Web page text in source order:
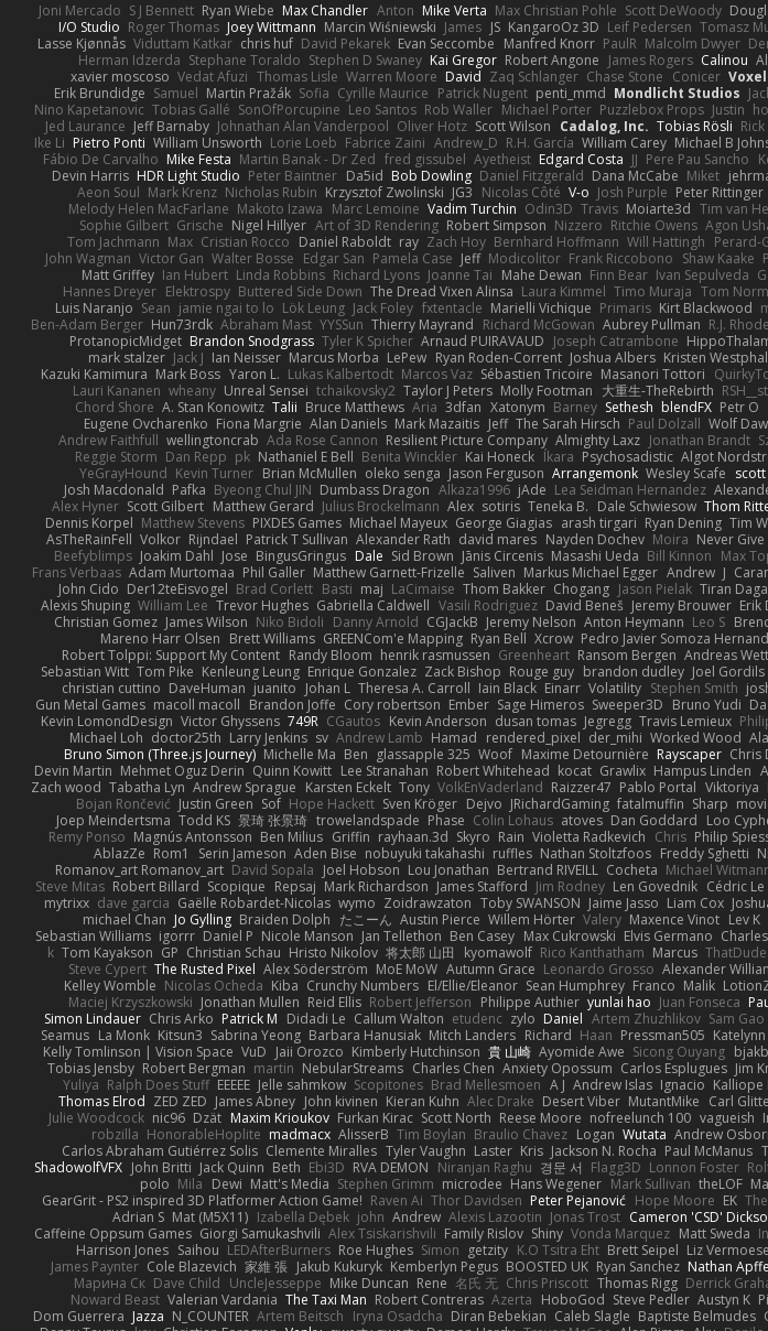
Joni Mercado S J Bennett Ryan Wiebe Max Chandler Anton Mike Verta Max Christian Pohle Scott DeWoody
I/O Studio Roger Thomas Joey Wittmann Marcin Wiśniewski James JS KangaroOz 3D Leif Pedersen Tomasz
Lasse Kjønnås Viduttam Katkar chris huf David Pekarek Evan Seccombe Manfred Knorr PaulR Malcolm Dwyer
Herman Idzerda Stephane Toraldo Stephen D Swaney Kai Gregor Robert Angone James Rogers Calinou
xavier moscoso Vedat Afuzi Thomas Lisle Warren Moore David Zaq Schlanger Chase Stone Conicer
Erik Brundidge Samuel Martin Pražák Sofia Cyrille Maurice Patrick Nugent penti_mmd Mondlicht Studios
Nino Kapetanovic Tobias Gallé SonOfPorcupine Leo Santos Rob Waller Michael Porter Puzzlebox Props Justin
Jed Laurance Jeff Barnaby Johnathan Alan Vanderpool Oliver Hotz Scott Wilson Cadalog, Inc. Tobias Rösli
Ike Li Pietro Ponti William Unsworth Lorie Loeb Fabrice Zaini Andrew_D R.H. García William Carey Michael B
Fábio De Carvalho Mike Festa Martin Banak - Dr Zed fred gissubel Ayetheist Edgard Costa JJ Pere Pau Sancho
Devin Harris HDR Light Studio Peter Baintner Da5id Bob Dowling Daniel Fitzgerald Dana McCabe Miket
Aeon Soul Mark Krenz Nicholas Rubin Krzysztof Zwolinski JG3 Nicolas Côté V-o Josh Purple Peter Rittinger
Melody Helen MacFarlane Makoto Izawa Marc Lemoine Vadim Turchin Odin3D Travis Moiarte3d Tim van
Sophie Gilbert Grische Nigel Hillyer Art of 3D Rendering Robert Simpson Nizzero Ritchie Owens Agon
Tom Jachmann Max Cristian Rocco Daniel Raboldt ray Zach Hoy Bernhard Hoffmann Will Hattingh Perard-
John Wagman Victor Gan Walter Bosse Edgar San Pamela Case Jeff Modicolitor Frank Riccobono Shaw Kaake
Matt Griffey Ian Hubert Linda Robbins Richard Lyons Joanne Tai Mahe Dewan Finn Bear Ivan Sepulveda
Hannes Dreyer Elektrospy Buttered Side Down The Dread Vixen Alinsa Laura Kimmel Timo Muraja Tom
Luis Naranjo Sean jamie ngai to lo Lök Leung Jack Foley fxtentacle Marielli Vichique Primaris Kirt Blackwood
Ben-Adam Berger Hun73rdk Abraham Mast YYSSun Thierry Mayrand Richard McGowan Aubrey Pullman R.J.
ProtanopicMidget Brandon Snodgrass Tyler K Spicher Arnaud PUIRAVAUD Joseph Catrambone
mark stalzer Jack J Ian Neisser Marcus Morba LePew Ryan Roden-Corrent Joshua Albers Kristen Westphal
Kazuki Kamimura Mark Boss Yaron L. Lukas Kalbertodt Marcos Vaz Sébastien Tricoire Masanori Tottori
Lauri Kananen wheany Unreal Sensei tchaikovsky2 Taylor J Peters Molly Footman 大重生-TheRebirth
Chord Shore A. Stan Konowitz Talii Bruce Matthews Aria 3dfan Xatonym Barney Sethesh blendFX Petr O
Eugene Ovcharenko Fiona Margrie Alan Daniels Mark Mazaitis Jeff The Sarah Hirsch Paul Dolzall Wolf Daw
Andrew Faithfull wellingtoncrab Ada Rose Cannon Resilient Picture Company Almighty Laxz Jonathan Brandt
Reggie Storm Dan Repp pk Nathaniel E Bell Benita Winckler Kai Honeck Íkara Psychosadistic Algot
YeGrayHound Kevin Turner Brian McMullen oleko senga Jason Ferguson Arrangemonk Wesley Scafe
Josh Macdonald Pafka Byeong Chul JIN Dumbass Dragon Alkaza1996 jAde Lea Seidman Hernandez
Alex Hyner Scott Gilbert Matthew Gerard Julius Brockelmann Alex sotiris Teneka B. Dale Schwiesow Thom
Dennis Korpel Matthew Stevens PIXDES Games Michael Mayeux George Giagias arash tirgari Ryan Dening Tim
AsTheRainFell Volkor Rijndael Patrick T Sullivan Alexander Rath david mares Nayden Dochev Moira Never Give
Beefyblimps Joakim Dahl Jose BingusGringus Dale Sid Brown Jānis Circenis Masashi Ueda Bill Kinnon Max
Frans Verbaas Adam Murtomaa Phil Galler Matthew Garnett-Frizelle Saliven Markus Michael Egger Andrew J
John Cido Der12teEisvogel Brad Corlett Basti maj LaCimaise Thom Bakker Chogang Jason Pielak Tiran
Alexis Shuping William Lee Trevor Hughes Gabriella Caldwell Vasili Rodriguez David Beneš Jeremy Brouwer Erik
Christian Gomez James Wilson Niko Bidoli Danny Arnold CGJackB Jeremy Nelson Anton Heymann Leo S
Mareno Harr Olsen Brett Williams GREENCom'e Mapping Ryan Bell Xcrow Pedro Javier Somoza
Robert Tolppi: Support My Content Randy Bloom henrik rasmussen Greenheart Ransom Bergen Andreas
Sebastian Witt Tom Pike Kenleung Leung Enrique Gonzalez Zack Bishop Rouge guy brandon dudley Joel Gordils
christian cuttino DaveHuman juanito Johan L Theresa A. Carroll Iain Black Einarr Volatility Stephen Smith
Gun Metal Games macoll macoll Brandon Joffe Cory robertson Ember Sage Himeros Sweeper3D Bruno Yudi
Kevin LomondDesign Victor Ghyssens 749R CGautos Kevin Anderson dusan tomas Jegregg Travis Lemieux
Michael Loh doctor25th Larry Jenkins sv Andrew Lamb Hamad rendered_pixel der_mihi Worked Wood
Bruno Simon (Three.js Journey) Michelle Ma Ben glassapple 325 Woof Maxime Detournière Rayscaper Chris
Devin Martin Mehmet Oguz Derin Quinn Kowitt Lee Stranahan Robert Whitehead kocat Grawlix Hampus Linden
Zach wood Tabatha Lyn Andrew Sprague Karsten Eckelt Tony VolkEnVaderland Raizzer47 Pablo Portal Viktoriya
Bojan Rončević Justin Green Sof Hope Hackett Sven Kröger Dejvo JRichardGaming fatalmuffin Sharp
Joep Meindertsma Todd KS 景琦 张景琦 trowelandspade Phase Colin Lohaus atoves Dan Goddard Loo
Remy Ponso Magnús Antonsson Ben Milius Griffin rayhaan.3d Skyro Rain Violetta Radkevich Chris Philip
AblazZe Rom1 Serin Jameson Aden Bise nobuyuki takahashi ruffles Nathan Stoltzfoos Freddy Sghetti
Romanov_art Romanov_art David Sopala Joel Hobson Lou Jonathan Bertrand RIVEILL Cocheta Michael
Steve Mitas Robert Billard Scopique Repsaj Mark Richardson James Stafford Jim Rodney Len Govednik Cédric Le
mytrixx dave garcia Gaëlle Robardet-Nicolas wymo Zoidrawzaton Toby SWANSON Jaime Jasso Liam Cox
michael Chan Jo Gylling Braiden Dolph たこーん Austin Pierce Willem Hörter Valery Maxence Vinot Lev K
Sebastian Williams igorrr Daniel P Nicole Manson Jan Tellethon Ben Casey Max Cukrowski Elvis Germano
k Tom Kayakson GP Christian Schau Hristo Nikolov 将太郎 山田 kyomawolf Rico Kanthatham Marcus
Steve Cypert The Rusted Pixel Alex Söderström MoE MoW Autumn Grace Leonardo Grosso Alexander
Kelley Womble Nicolas Ocheda Kiba Crunchy Numbers El/Ellie/Eleanor Sean Humphrey Franco Malik
Maciej Krzyszkowski Jonathan Mullen Reid Ellis Robert Jefferson Philippe Authier yunlai hao Juan Fonseca
Simon Lindauer Chris Arko Patrick M Didadi Le Callum Walton etudenc zylo Daniel Artem Zhuzhlikov Sam Gao
Seamus La Monk Kitsun3 Sabrina Yeong Barbara Hanusiak Mitch Landers Richard Haan Pressman505
Kelly Tomlinson | Vision Space VuD Jaii Orozco Kimberly Hutchinson 貴 山崎 Ayomide Awe Sicong Ouyang
Tobias Jensby Robert Bergman martin NebularStreams Charles Chen Anxiety Opossum Carlos Esplugues Jim
Yuliya Ralph Does Stuff EEEEE Jelle sahmkow Scopitones Brad Mellesmoen A J Andrew Islas Ignacio Kalliope
Thomas Elrod ZED ZED James Abney John kivinen Kieran Kuhn Alec Drake Desert Viber MutantMike Carl
Julie Woodcock nic96 Dzät Maxim Krioukov Furkan Kirac Scott North Reese Moore nofreelunch 100 vagueish
robzilla HonorableHoplite madmacx AlisserB Tim Boylan Braulio Chavez Logan Wutata Andrew
Carlos Abraham Gutiérrez Solis Clemente Miralles Tyler Vaughn Laster Kris Jackson N. Rocha Paul McManus
ShadowolfVFX John Britti Jack Quinn Beth Ebi3D RVA DEMON Niranjan Raghu 경문 서 Flagg3D Lonnon Foster
polo Mila Dewi Matt's Media Stephen Grimm microdee Hans Wegener Mark Sullivan theLOF
GearGrit - PS2 inspired 3D Platformer Action Game! Raven Ai Thor Davidsen Peter Pejanović Hope Moore EK
Adrian S Mat (M5X11) Izabella Dębek john Andrew Alexis Lazootin Jonas Trost Cameron 'CSD'
Caffeine Oppsum Games Giorgi Samukashvili Alex Tsiskarishvili Family Rislov Shiny Vonda Marquez Matt Sweda
Harrison Jones Saihou LEDAfterBurners Roe Hughes Simon getzity K.O Tsitra Eht Brett Seipel Liz
James Paynter Cole Blazevich 家維 張 Jakub Kukuryk Kemberlyn Pegus BOOSTED UK Ryan Sanchez Nathan
Марина Ск Dave Child UncleJesseppe Mike Duncan Rene 名氏 无 Chris Priscott Thomas Rigg Derrick
Noward Beast Valerian Vardania The Taxi Man Robert Contreras Azerta HoboGod Steve Pedler Austyn K
Dom Guerrera Jazza N_COUNTER Artem Beitsch Iryna Osadcha Diran Bebekian Caleb Slagle Baptiste Belmudes